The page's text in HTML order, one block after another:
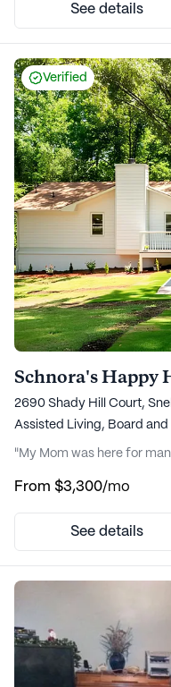
See details
Verified
Schnora's Happy
2690 Shady Hill Court,
Assisted Living, Board
From $3,300/mo
See details